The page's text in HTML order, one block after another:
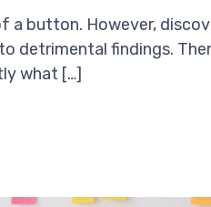
a button. However,
detrimental findings.
what […]